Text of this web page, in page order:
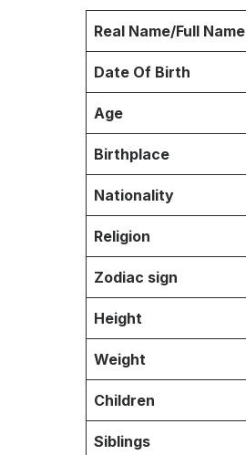
Real Name/Full Name
Date Of Birth
Age
Birthplace
Nationality
Religion
Zodiac sign
Height
Weight
Children
Siblings